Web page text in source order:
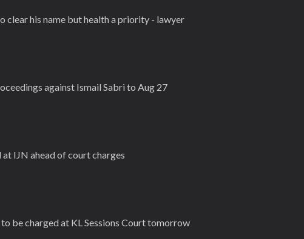
clear his name but health a priority - lawyer
against Ismail Sabri to Aug 27
IJN ahead of court charges
be charged at KL Sessions Court tomorrow